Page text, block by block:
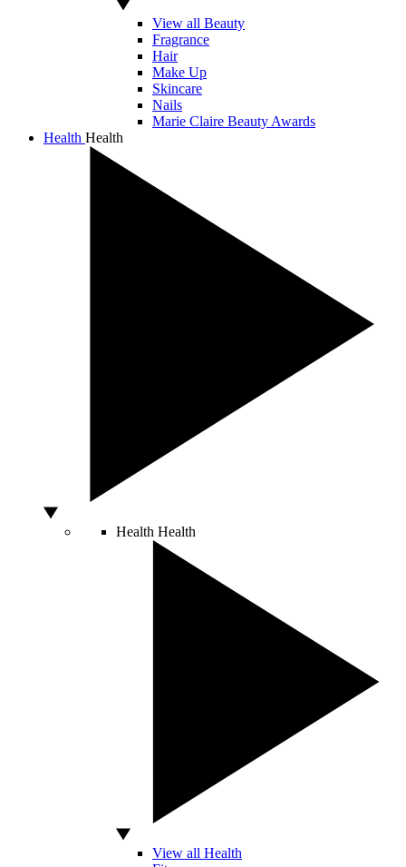
View all Beauty
Fragrance
Hair
Make Up
Skincare
Nails
Marie Claire Beauty Awards
Health Health
Health Health
View all Health